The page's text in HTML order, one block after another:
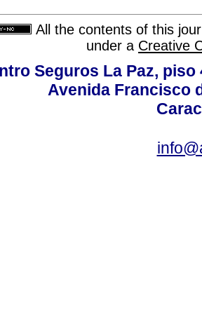
All the contents of this
under a Creative
Seguros La Paz,
Avenida Francisco